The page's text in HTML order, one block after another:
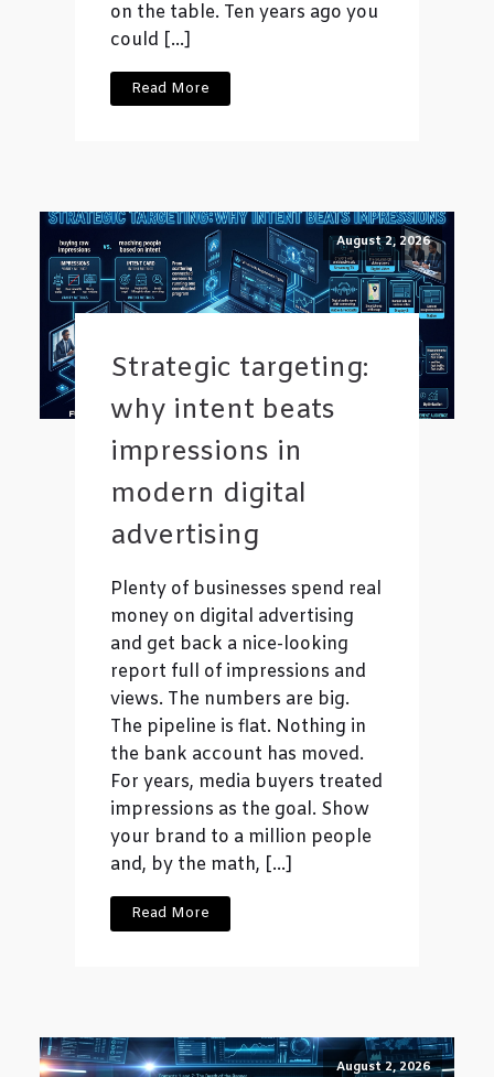
on the table. Ten years ago you
could […]
Read More
August 2, 2026
Strategic targeting:
why intent beats
impressions in
modern digital
advertising
Plenty of businesses spend real
money on digital advertising
and get back a nice-looking
report full of impressions and
views. The numbers are big.
The pipeline is flat. Nothing in
the bank account has moved.
For years, media buyers treated
impressions as the goal. Show
your brand to a million people
and, by the math, […]
Read More
August 2, 2026